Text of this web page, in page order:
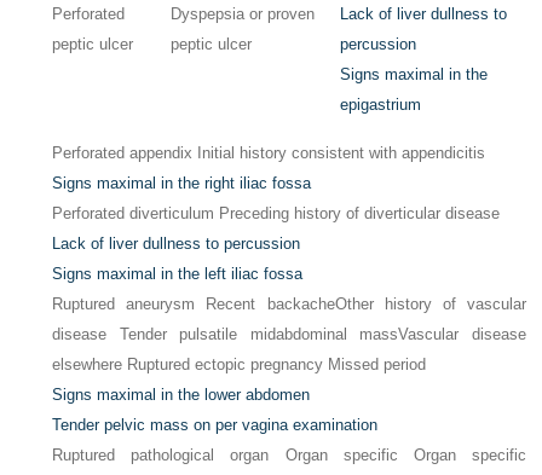
Perforated
peptic ulcer
Dyspepsia or proven
peptic ulcer
Lack of liver dullness to
percussion
Signs maximal in the
epigastrium
Perforated appendix Initial history consistent with appendicitis
Signs maximal in the right iliac fossa
Perforated diverticulum Preceding history of diverticular disease
Lack of liver dullness to percussion
Signs maximal in the left iliac fossa
Ruptured aneurysm Recent backacheOther history of vascular
disease Tender pulsatile midabdominal massVascular disease
elsewhere Ruptured ectopic pregnancy Missed period
Signs maximal in the lower abdomen
Tender pelvic mass on per vagina examination
Ruptured pathological organ Organ specific Organ specific